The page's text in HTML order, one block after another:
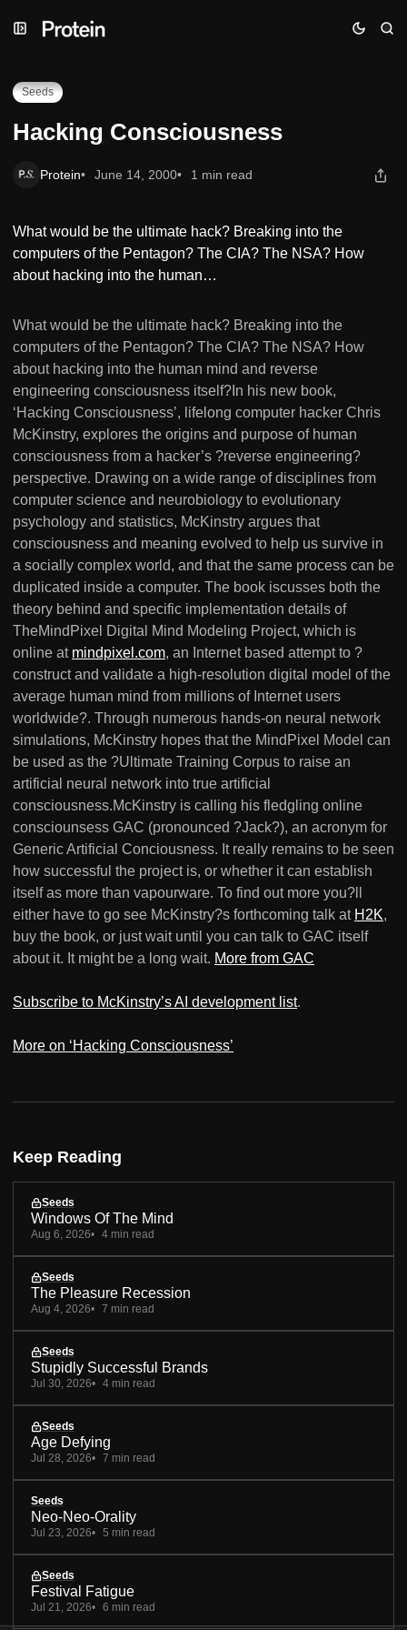
to
to
toHacking Consciousness
Seeds
Hacking Consciousness
Protein June 14, 2000 1 min read
What would be the ultimate hack? Breaking into the
computers of the Pentagon? The CIA? The NSA? How
about hacking into the human…
What would be the ultimate hack? Breaking into the
computers of the Pentagon? The CIA? The NSA? How
about hacking into the human mind and reverse
engineering consciousness itself?In his new book,
‘Hacking Consciousness’, lifelong computer hacker Chris
McKinstry, explores the origins and purpose of human
consciousness from a hacker’s ?reverse engineering?
perspective. Drawing on a wide range of disciplines from
computer science and neurobiology to evolutionary
psychology and statistics, McKinstry argues that
consciousness and meaning evolved to help us survive in
a socially complex world, and that the same process can be
duplicated inside a computer. The book iscusses both the
theory behind and specific implementation details of
TheMindPixel Digital Mind Modeling Project, which is
online at mindpixel.com, an Internet based attempt to ?
construct and validate a high-resolution digital model of the
average human mind from millions of Internet users
worldwide?. Through numerous hands-on neural network
simulations, McKinstry hopes that the MindPixel Model can
be used as the ?Ultimate Training Corpus to raise an
artificial neural network into true artificial
consciousness.McKinstry is calling his fledgling online
consciounsess GAC (pronounced ?Jack?), an acronym for
Generic Artificial Conciousness. It really remains to be seen
how successful the project is, or whether it can establish
itself as more than vapourware. To find out more you?ll
either have to go see McKinstry?s forthcoming talk at H2K,
buy the book, or just wait until you can talk to GAC itself
about it. It might be a long wait. More from GAC
Subscribe to McKinstry’s AI development list.
More on ‘Hacking Consciousness’
Keep Reading
Seeds
Windows Of The Mind
Aug 6, 2026 4 min read
Seeds
The Pleasure Recession
Aug 4, 2026 7 min read
Seeds
Stupidly Successful Brands
Jul 30, 2026 4 min read
Seeds
Age Defying
Jul 28, 2026 7 min read
Seeds
Neo-Neo-Orality
Jul 23, 2026 5 min read
Seeds
Festival Fatigue
Jul 21, 2026 6 min read